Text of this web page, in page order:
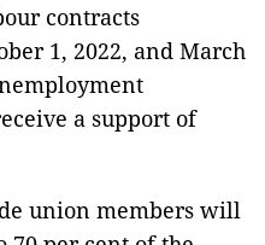
contracts
1, 2022, and March
a support of
union members will